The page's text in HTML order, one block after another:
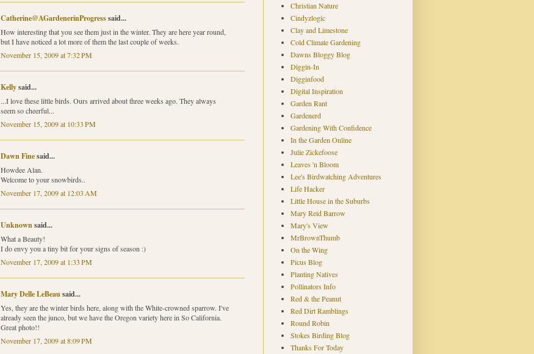
Catherine@AGardenerinProgresssaid...
How interesting that you see them just in the winter. They are here year round,
but I have noticed a lot more of them the last couple of weeks.
November 15, 2009 at 7:32 PM
Kellysaid...
...I love these little birds. Ours arrived about three weeks ago. They always
seem so cheerful...
November 15, 2009 at 10:33 PM
Dawn Finesaid...
Howdee Alan.
Welcome to your snowbirds..
November 17, 2009 at 12:03 AM
Unknownsaid...
What a Beauty!
I do envy you a tiny bit for your signs of season :)
November 17, 2009 at 1:33 PM
Mary Delle LeBeausaid...
Yes, they are the winter birds here, along with the White-crowned sparrow. I've
already seen the junco, but we have the Oregon variety here in So California.
Great photo!!
November 17, 2009 at 8:09 PM
Christian Nature
Cindyzlogic
Clay and Limestone
Cold Climate Gardening
Dawns Bloggy Blog
Diggin-In
Digginfood
Digital Inspiration
Garden Rant
Gardenerd
Gardening With Confidence
In the Garden Online
Julie Zickefoose
Leaves 'n Bloom
Lee's Birdwatching Adventures
Life Hacker
Little House in the Suburbs
Mary Reid Barrow
Mary's View
MrBrownThumb
On the Wing
Picus Blog
Planting Natives
Pollinators Info
Red & the Peanut
Red Dirt Ramblings
Round Robin
Stokes Birding Blog
Thanks For Today